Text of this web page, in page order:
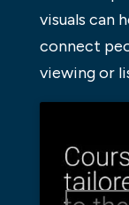
visuals can
connect
viewing or